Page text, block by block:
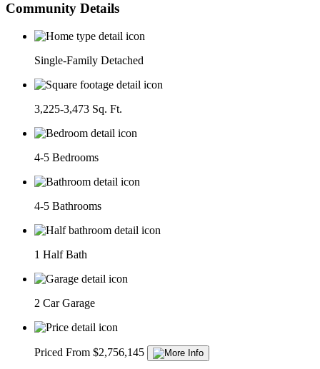
Community Details
Single-Family Detached
3,225-3,473 Sq. Ft.
4-5 Bedrooms
4-5 Bathrooms
1 Half Bath
2 Car Garage
Priced From $2,756,145